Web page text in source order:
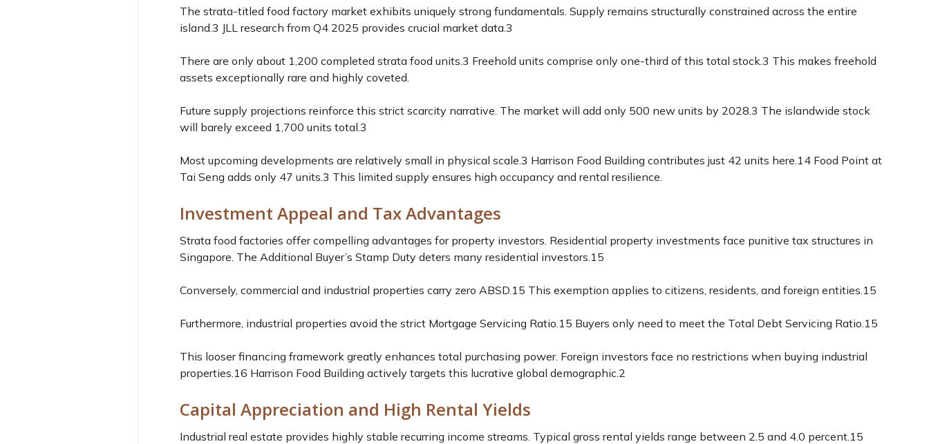
The strata-titled food factory market exhibits uniquely strong fundamentals. Supply remains structurally constrained across the entire
island.3 JLL research from Q4 2025 provides crucial market data.3
There are only about 1,200 completed strata food units.3 Freehold units comprise only one-third of this total stock.3 This makes freehold
assets exceptionally rare and highly coveted.
Future supply projections reinforce this strict scarcity narrative. The market will add only 500 new units by 2028.3 The islandwide stock
will barely exceed 1,700 units total.3
Most upcoming developments are relatively small in physical scale.3 Harrison Food Building contributes just 42 units here.14 Food Point at
Tai Seng adds only 47 units.3 This limited supply ensures high occupancy and rental resilience.
Investment Appeal and Tax Advantages
Strata food factories offer compelling advantages for property investors. Residential property investments face punitive tax structures in
Singapore. The Additional Buyer’s Stamp Duty deters many residential investors.15
Conversely, commercial and industrial properties carry zero ABSD.15 This exemption applies to citizens, residents, and foreign entities.15
Furthermore, industrial properties avoid the strict Mortgage Servicing Ratio.15 Buyers only need to meet the Total Debt Servicing Ratio.15
This looser financing framework greatly enhances total purchasing power. Foreign investors face no restrictions when buying industrial
properties.16 Harrison Food Building actively targets this lucrative global demographic.2
Capital Appreciation and High Rental Yields
Industrial real estate provides highly stable recurring income streams. Typical gross rental yields range between 2.5 and 4.0 percent.15